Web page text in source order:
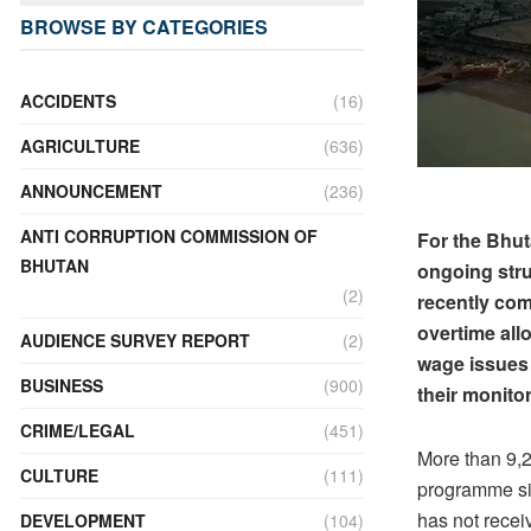
For the
ongoing
recently
overtime
wage
their
More than
programme
has not
BROWSE BY CATEGORIES
ACCIDENTS
(16)
AGRICULTURE
(636)
ANNOUNCEMENT
(236)
ANTI CORRUPTION COMMISSION OF
BHUTAN
(2)
AUDIENCE SURVEY REPORT
(2)
BUSINESS
(900)
CRIME/LEGAL
(451)
CULTURE
(111)
DEVELOPMENT
(104)